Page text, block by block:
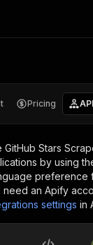
Pricing API
GitHub Stars
by using
preference
need an Apify
settings in